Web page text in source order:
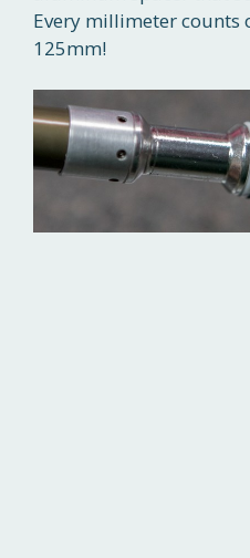
Every millimeter counts
125mm!